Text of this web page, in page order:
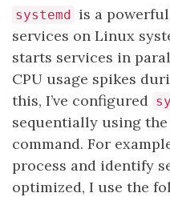
systemd is a
services on Linux
starts services in
CPU usage spikes
this, I’ve configured
sequentially using the
command. For
process and identify
optimized, I use the